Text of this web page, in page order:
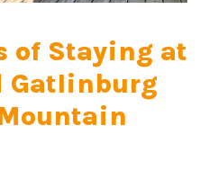
of Staying at
Gatlinburg